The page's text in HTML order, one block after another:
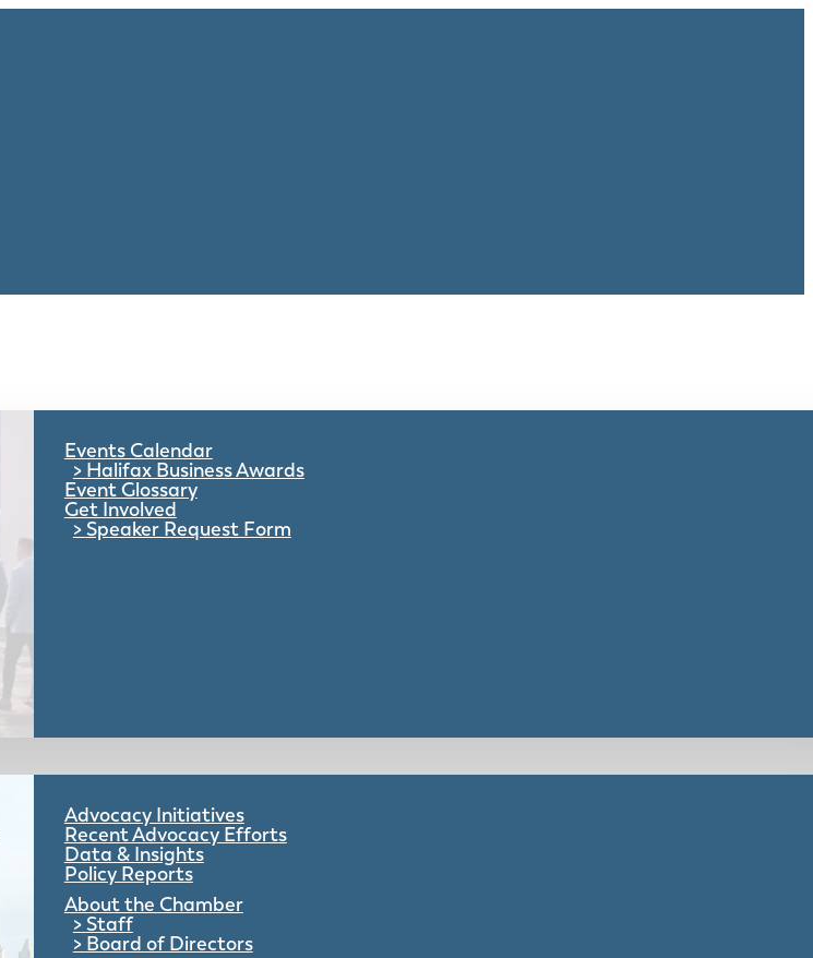
Events Calendar
Halifax Business Awards
Event Glossary
Get Involved
Speaker Request Form
Advocacy Initiatives
Recent Advocacy Efforts
Data & Insights
Policy Reports
About the Chamber
Staff
Board of Directors